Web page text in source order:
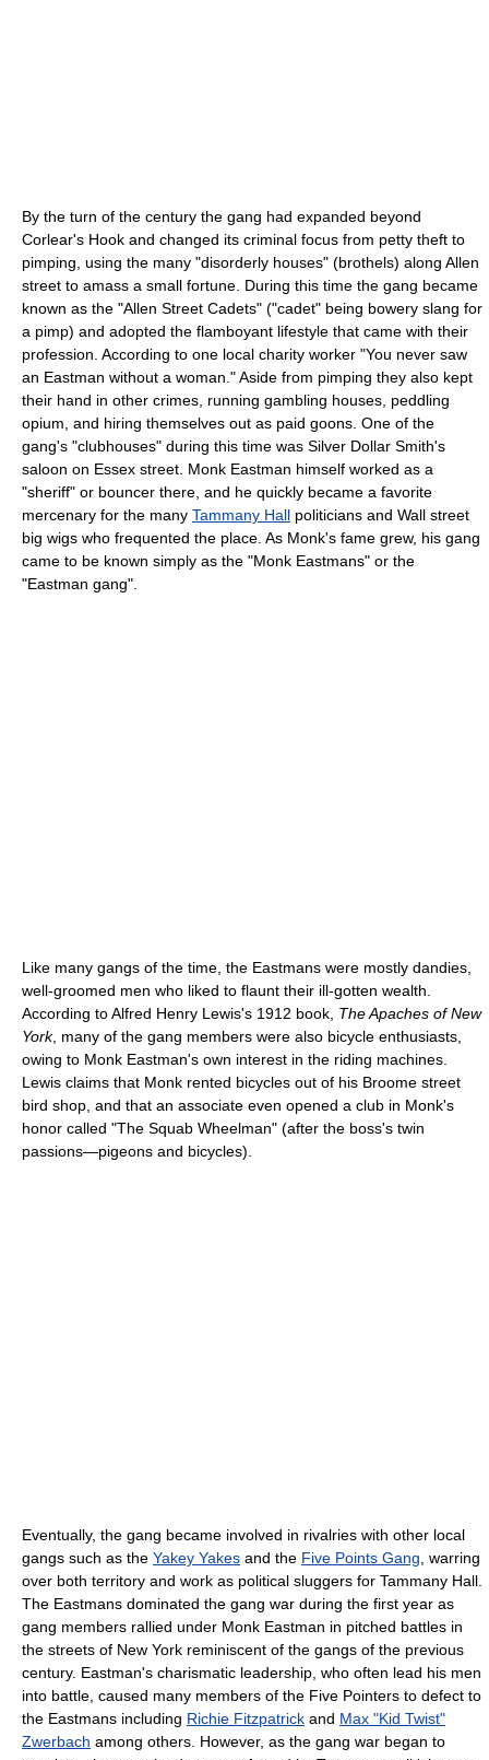
By the turn of the century the gang had expanded beyond
Corlear's Hook and changed its criminal focus from petty theft to
pimping, using the many "disorderly houses" (brothels) along Allen
street to amass a small fortune. During this time the gang became
known as the "Allen Street Cadets" ("cadet" being bowery slang for
a pimp) and adopted the flamboyant lifestyle that came with their
profession. According to one local charity worker "You never saw
an Eastman without a woman." Aside from pimping they also kept
their hand in other crimes, running gambling houses, peddling
opium, and hiring themselves out as paid goons. One of the
gang's "clubhouses" during this time was Silver Dollar Smith's
saloon on Essex street. Monk Eastman himself worked as a
"sheriff" or bouncer there, and he quickly became a favorite
mercenary for the many Tammany Hall politicians and Wall street
big wigs who frequented the place. As Monk's fame grew, his gang
came to be known simply as the "Monk Eastmans" or the
"Eastman gang".
Like many gangs of the time, the Eastmans were mostly dandies,
well-groomed men who liked to flaunt their ill-gotten wealth.
According to Alfred Henry Lewis's 1912 book, The Apaches of New
York, many of the gang members were also bicycle enthusiasts,
owing to Monk Eastman's own interest in the riding machines.
Lewis claims that Monk rented bicycles out of his Broome street
bird shop, and that an associate even opened a club in Monk's
honor called "The Squab Wheelman" (after the boss's twin
passions—pigeons and bicycles).
Eventually, the gang became involved in rivalries with other local
gangs such as the Yakey Yakes and the Five Points Gang , warring
over both territory and work as political sluggers for Tammany Hall.
The Eastmans dominated the gang war during the first year as
gang members rallied under Monk Eastman in pitched battles in
the streets of New York reminiscent of the gangs of the previous
century. Eastman's charismatic leadership, who often lead his men
into battle, caused many members of the Five Pointers to defect to
the Eastmans including Richie Fitzpatrick and Max "Kid Twist"
Zwerbach among others. However, as the gang war began to